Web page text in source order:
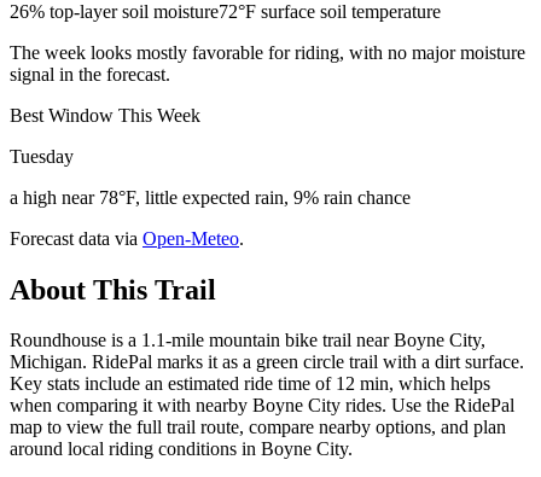
26% top-layer soil moisture72°F surface soil temperature
The week looks mostly favorable for riding, with no major moisture
signal in the forecast.
Best Window This Week
Tuesday
a high near 78°F, little expected rain, 9% rain chance
Forecast data via Open-Meteo.
About This Trail
Roundhouse is a 1.1-mile mountain bike trail near Boyne City,
Michigan. RidePal marks it as a green circle trail with a dirt surface.
Key stats include an estimated ride time of 12 min, which helps
when comparing it with nearby Boyne City rides. Use the RidePal
map to view the full trail route, compare nearby options, and plan
around local riding conditions in Boyne City.